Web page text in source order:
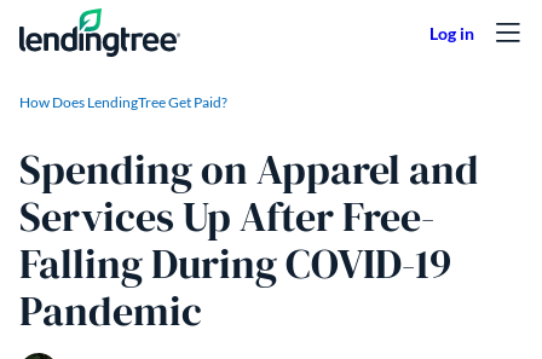
Skip to content
How Does LendingTree Get Paid?
Spending on Apparel and
Services Up After Free-
Falling During COVID-19
Pandemic